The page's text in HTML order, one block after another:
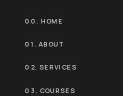
03. COURSES
02. SERVICES
01. ABOUT
00. HOME